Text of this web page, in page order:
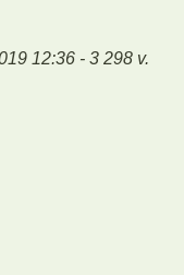
12:36 - 3 298 v.